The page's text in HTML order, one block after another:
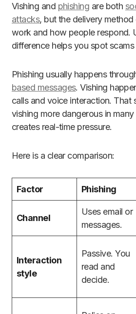
Vishing and phishing are both
attacks, but the delivery
work and how people respond.
difference helps you spot scams
Phishing usually happens
based messages. Vishing
calls and voice interaction. That
vishing more dangerous in
creates real-time pressure.
Here is a clear comparison:
Factor Phishing
Channel
Uses email or
messages.
Interaction
style
Passive. You
read and
decide.